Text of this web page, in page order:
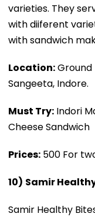
varieties. They
with diiferent
with sandwich
Location:Ground
Sangeeta, Indore.
Must Try: Indori
Cheese Sandwich
Prices: ₹500 For
10) Samir
Samir Healthy